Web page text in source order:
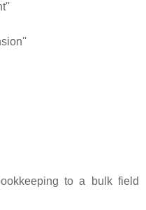
to a bulk field